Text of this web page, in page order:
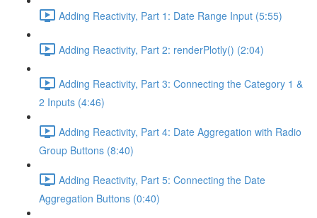
Adding Reactivity, Part 1: Date Range Input (5:55)
Adding Reactivity, Part 2: renderPlotly() (2:04)
Adding Reactivity, Part 3: Connecting the Category 1 &
2 Inputs (4:46)
Adding Reactivity, Part 4: Date Aggregation with Radio
Group Buttons (8:40)
Adding Reactivity, Part 5: Connecting the Date
Aggregation Buttons (0:40)